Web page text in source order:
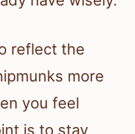
reflect the
more
you feel
is to stay